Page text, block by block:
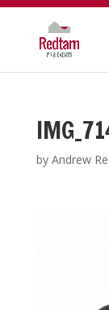
by Andrew